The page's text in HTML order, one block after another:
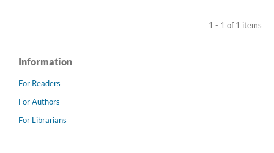
1 - 1 of 1 items
Information
For Readers
For Authors
For Librarians